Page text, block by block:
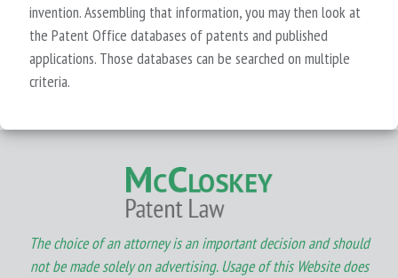
invention. Assembling that information, you may then look at
the Patent Office databases of patents and published
applications. Those databases can be searched on multiple
criteria.
The choice of an attorney is an important decision and should
not be made solely on advertising. Usage of this Website does